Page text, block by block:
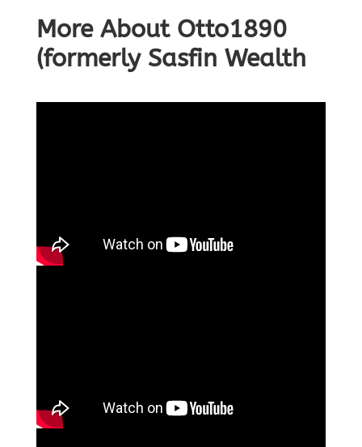
More About Otto1890
(formerly Sasfin Wealth